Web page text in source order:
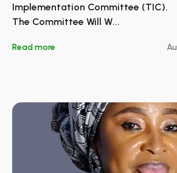
Implementation Committee (TIC).
The Committee Will W...
Read more